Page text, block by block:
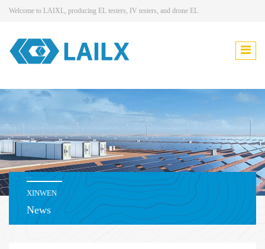
Welcome to LAIXL, producing EL testers, IV testers, and drone EL
XINWEN
News